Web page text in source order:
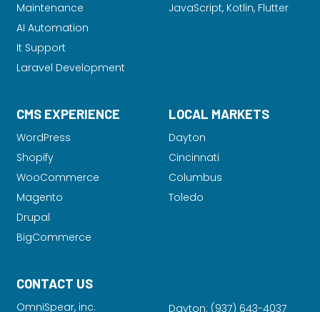
Maintenance
AI Automation
It Support
Laravel Development
JavaScript, Kotlin, Flutter
CMS EXPERIENCE
WordPress
Shopify
WooCommerce
Magento
Drupal
BigCommerce
LOCAL MARKETS
Dayton
Cincinnati
Columbus
Toledo
CONTACT US
OmniSpear, inc. Dayton: (937) 643-4037